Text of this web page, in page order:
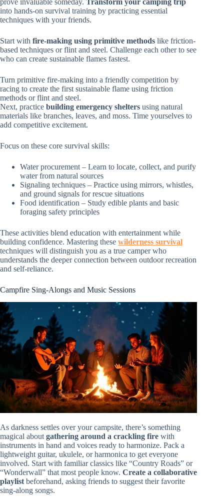
prove invaluable someday. Transform your camping trip
into hands-on survival training by practicing essential
techniques with your friends.
Start with fire-making using primitive methods like friction-
based techniques or flint and steel. Challenge each other to see
who can create sustainable flames fastest.
Turn primitive fire-making into a friendly competition by
racing to create the first sustainable flame using friction
methods or flint and steel.
Next, practice building emergency shelters using natural
materials like branches, leaves, and moss. Time yourselves to
add competitive excitement.
Focus on these core survival skills:
Water procurement – Learn to locate, collect, and purify
water from natural sources
Signaling techniques – Practice using mirrors, whistles,
and ground signals for rescue situations
Food identification – Study edible plants and basic
foraging safety principles
These activities blend education with entertainment while
building confidence. Mastering these wilderness survival
techniques will distinguish you as a true camper who
understands the deeper connection between outdoor recreation
and self-reliance.
Campfire Sing-Alongs and Music Sessions
As darkness settles over your campsite, there’s something
magical about gathering around a crackling fire with
instruments in hand and voices ready to harmonize. Pack a
lightweight guitar, ukulele, or harmonica to get everyone
involved. Start with familiar classics like “Country Roads” or
“Wonderwall” that most people know. Create a collaborative
playlist beforehand, asking friends to suggest their favorite
sing-along songs.